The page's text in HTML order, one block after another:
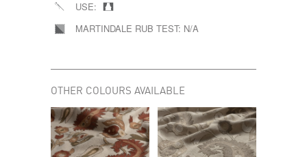
USE:
MARTINDALE RUB TEST: N/A
OTHER COLOURS AVAILABLE